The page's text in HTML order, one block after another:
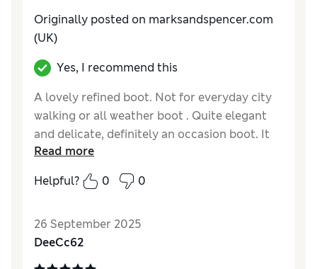
Originally posted on marksandspencer.com
(UK)
Yes, I recommend this
A lovely refined boot. Not for everyday city
walking or all weather boot . Quite elegant
and delicate, definitely an occasion boot. It
fits well and the leather is soft. Not too
pointed at toe with a fine angled heel.
How do you feel about the size?
Read more
Helpful?
0 0
26 September 2025
DeeCc62